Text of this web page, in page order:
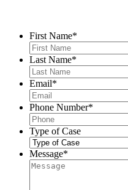
First Name*
Last Name*
Email*
Phone Number*
Type of Case
Message*